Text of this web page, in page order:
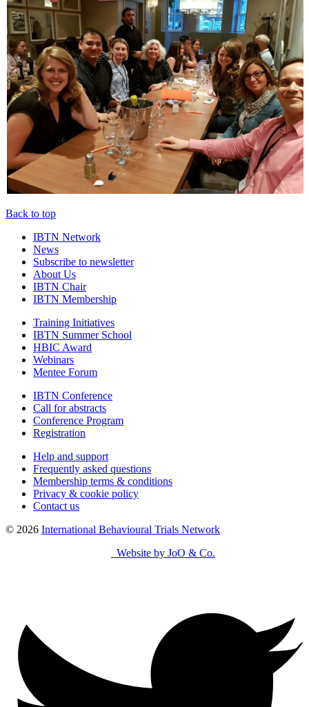
Back to top
IBTN Network
News
Subscribe to newsletter
About Us
IBTN Chair
IBTN Membership
Training Initiatives
IBTN Summer School
HBIC Award
Webinars
Mentee Forum
IBTN Conference
Call for abstracts
Conference Program
Registration
Help and support
Frequently asked questions
Membership terms & conditions
Privacy & cookie policy
Contact us
© 2026 International Behavioural Trials Network
Website by JoO & Co.